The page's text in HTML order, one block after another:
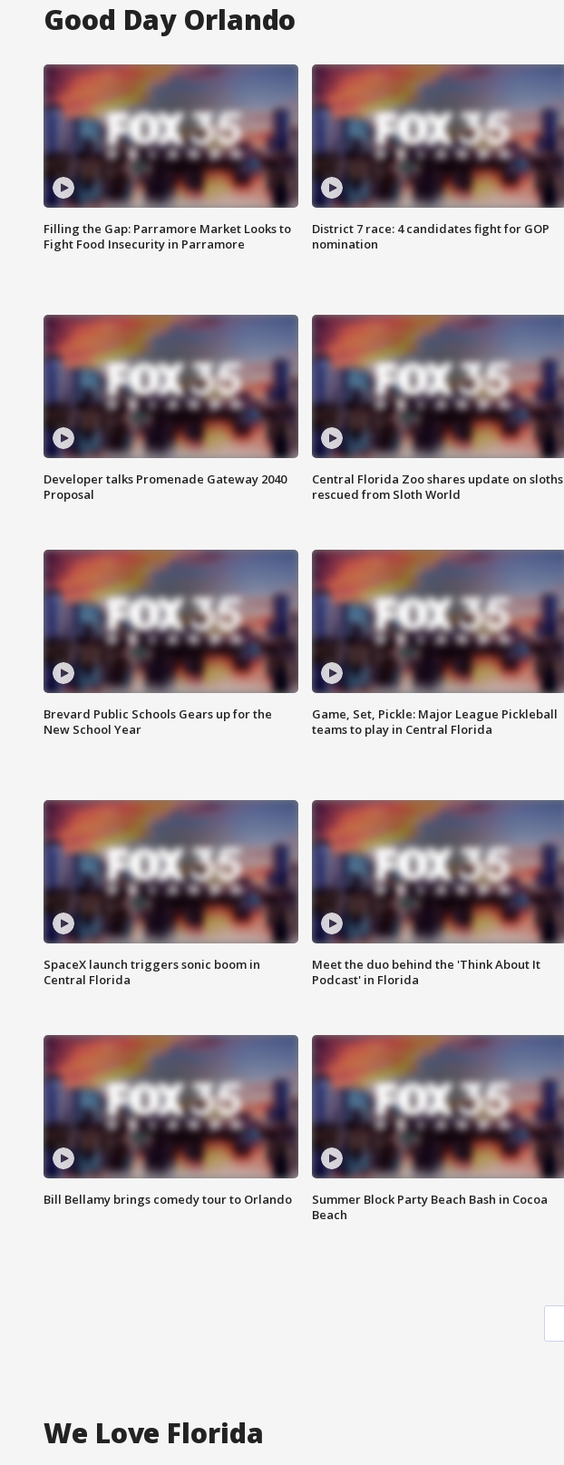
Good Day Orlando
Filling the Gap: Parramore Market Looks to
Fight Food Insecurity in Parramore
District 7 race: 4 candidates fight for GOP
nomination
Developer talks Promenade Gateway 2040
Proposal
Central Florida Zoo shares update on sloths
rescued from Sloth World
Brevard Public Schools Gears up for the
New School Year
Game, Set, Pickle: Major League Pickleball
teams to play in Central Florida
SpaceX launch triggers sonic boom in
Central Florida
Meet the duo behind the 'Think About It
Podcast' in Florida
Bill Bellamy brings comedy tour to Orlando
Summer Block Party Beach Bash in Cocoa
Beach
We Love Florida